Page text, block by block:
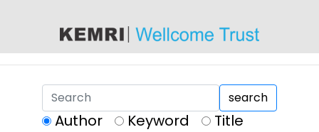
search
Author Keyword
Title